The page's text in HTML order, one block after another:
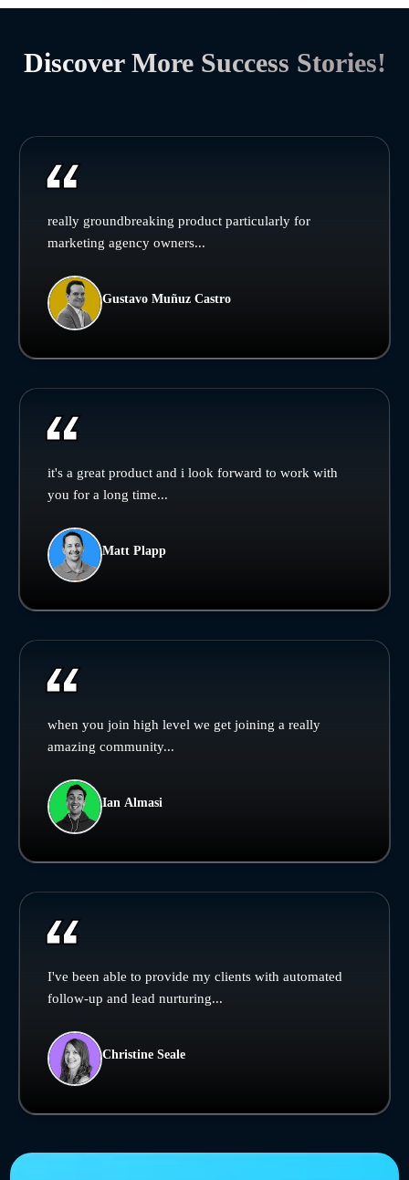
Discover More Success Stories!
really groundbreaking product particularly for
marketing agency owners...
Gustavo Muñuz Castro
it's a great product and i look forward to work with
you for a long time...
Matt Plapp
when you join high level we get joining a really
amazing community...
Ian Almasi
I've been able to provide my clients with automated
follow-up and lead nurturing...
Christine Seale